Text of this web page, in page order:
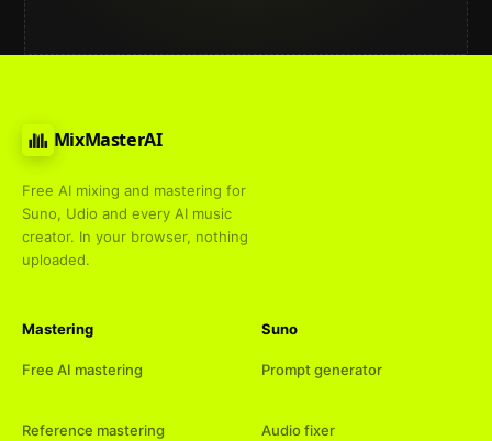
MixMasterAI
Free AI mixing and mastering for
Suno, Udio and every AI music
creator. In your browser, nothing
uploaded.
Mastering
Free AI mastering
Reference mastering
Suno
Prompt generator
Audio fixer